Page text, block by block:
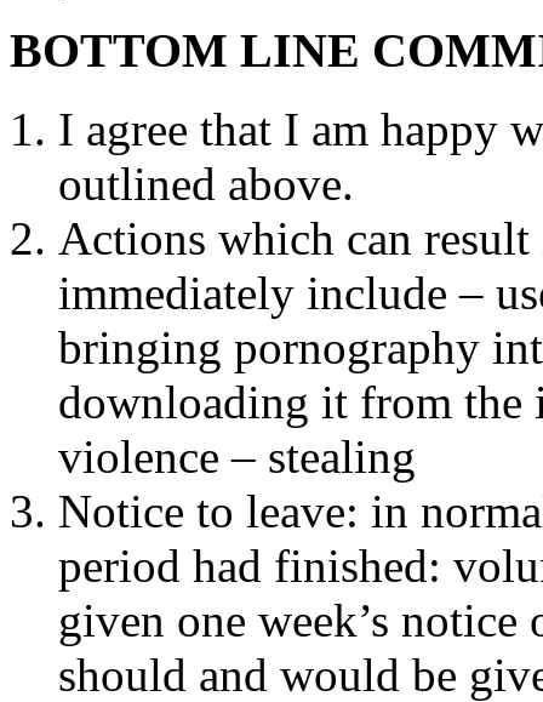
BOTTOM LINE
I agree that I am happy
outlined above.
Actions which can
immediately include –
bringing pornography
downloading it from the
violence – stealing
Notice to leave: in
period had finished:
given one week’s
should and would be